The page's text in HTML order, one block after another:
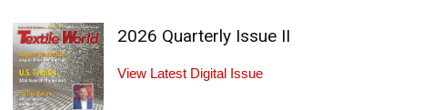
2026 Quarterly Issue II
View Latest Digital Issue